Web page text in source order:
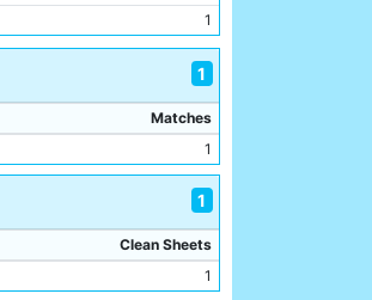
1
1
1
1
1
1
1
Matches
1
1
Clean Sheets
1